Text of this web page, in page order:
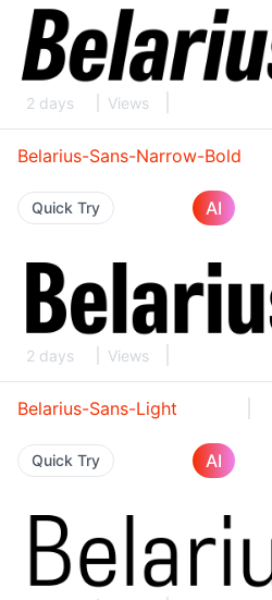
2 days Views
Belarius-Sans-Narrow-Bold
Quick Try AI
2 days Views
Belarius-Sans-Light
Quick Try AI